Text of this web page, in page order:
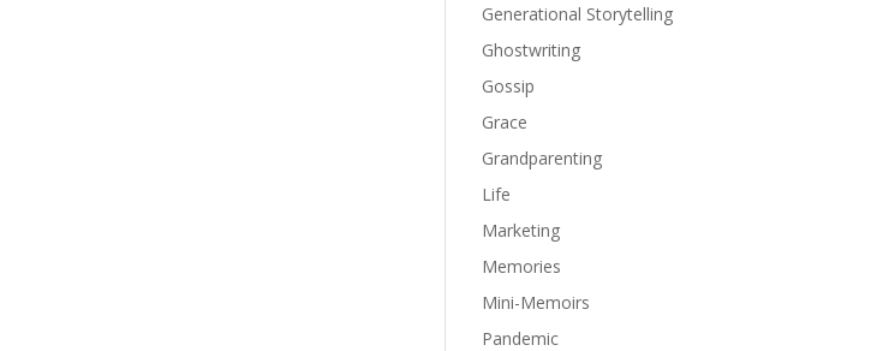
Generational Storytelling
Ghostwriting
Gossip
Grace
Grandparenting
Life
Marketing
Memories
Mini-Memoirs
Pandemic